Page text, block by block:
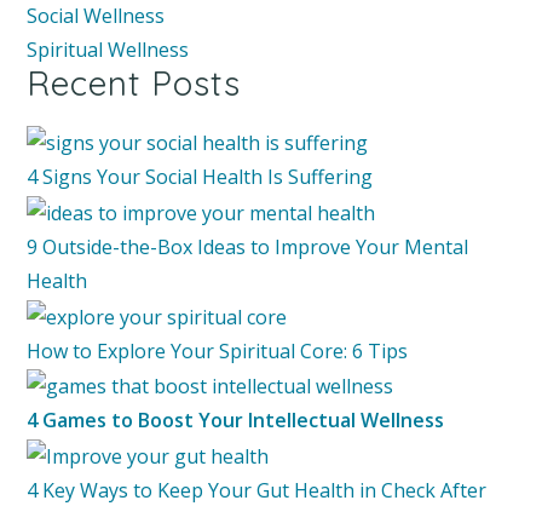
Social Wellness
Spiritual Wellness
Recent Posts
4 Signs Your Social Health Is Suffering
9 Outside-the-Box Ideas to Improve Your Mental
Health
How to Explore Your Spiritual Core: 6 Tips
4 Games to Boost Your Intellectual Wellness
4 Key Ways to Keep Your Gut Health in Check After